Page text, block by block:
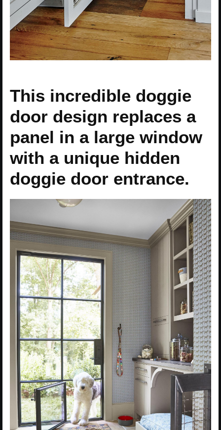
This incredible doggie
door design replaces a
panel in a large window
with a unique hidden
doggie door entrance.